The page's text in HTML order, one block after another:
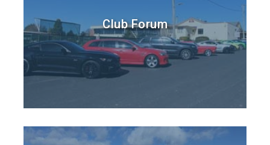
Club Forum